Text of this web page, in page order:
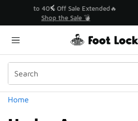
💥 Up to 40% Off Sale
Shop the Sale 💣
Home
Similar
Categories